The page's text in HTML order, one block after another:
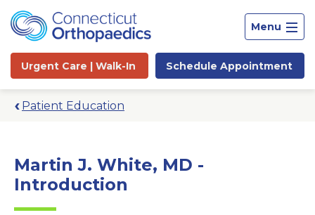
Menu
Urgent Care | Walk-In Schedule Appointment
Patient Education
Martin J. White, MD -
Introduction